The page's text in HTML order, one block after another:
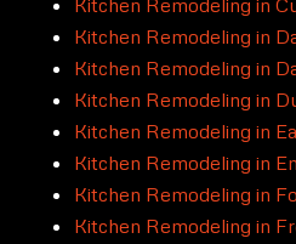
Kitchen Remodeling in
Kitchen Remodeling in
Kitchen Remodeling in
Kitchen Remodeling in
Kitchen Remodeling in
Kitchen Remodeling in
Kitchen Remodeling in
Kitchen Remodeling in